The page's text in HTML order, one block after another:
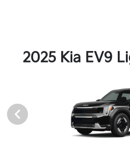
2025 Kia EV9